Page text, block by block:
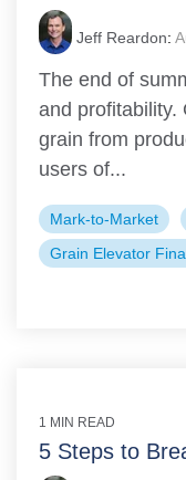
Jeff Reardon:
The end of
and profitability.
grain from
users of...
Mark-to-Market
Grain Elevator
1 MIN READ
5 Steps to